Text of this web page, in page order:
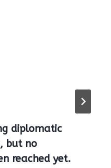
diplomatic
but no
reached yet.